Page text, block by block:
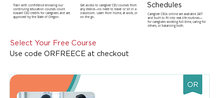
Train with confidence knowing our
continuing education courses count
toward CEU credits for caregivers and are
approved by the State of Oregon.
Get access to caregiver CEU courses from
any device—no need to travel or sit in a
classroom. Learn from home, at work, or
on the go.
Schedules
Caregiver CEUs online are available 24/7
and built to fit into real-life routines—
for caregivers working full-time, caring for
others, or balancing both.
Select Your Free Course
Use code ORFREECE at checkout